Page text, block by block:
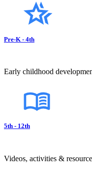
Pre-K - 4th
Early childhood
5th - 12th
Videos, activities &